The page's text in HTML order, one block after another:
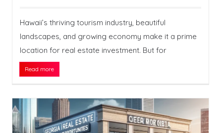
Hawaii’s thriving tourism industry, beautiful
landscapes, and growing economy make it a prime
location for real estate investment. But for
Read more